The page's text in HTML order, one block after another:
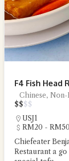
F4 Fish Head
Chinese,
$$$$
USJ1
RM20 -
Chiefeater
Restaurant a